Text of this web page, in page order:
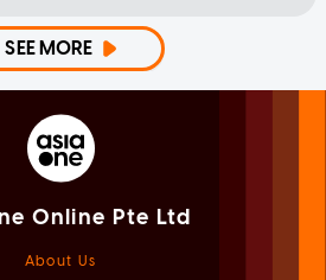
SEE MORE
Online Pte Ltd
About Us